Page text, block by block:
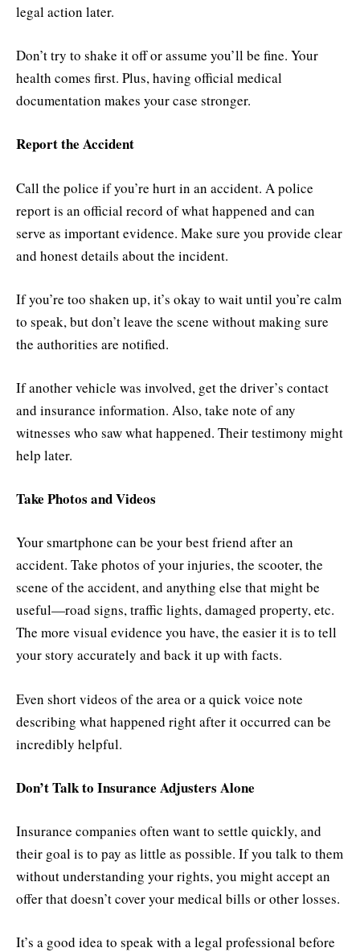
legal action later.
Don’t try to shake it off or assume you’ll be fine. Your
health comes first. Plus, having official medical
documentation makes your case stronger.
Report the Accident
Call the police if you’re hurt in an accident. A police
report is an official record of what happened and can
serve as important evidence. Make sure you provide clear
and honest details about the incident.
If you’re too shaken up, it’s okay to wait until you’re calm
to speak, but don’t leave the scene without making sure
the authorities are notified.
If another vehicle was involved, get the driver’s contact
and insurance information. Also, take note of any
witnesses who saw what happened. Their testimony might
help later.
Take Photos and Videos
Your smartphone can be your best friend after an
accident. Take photos of your injuries, the scooter, the
scene of the accident, and anything else that might be
useful—road signs, traffic lights, damaged property, etc.
The more visual evidence you have, the easier it is to tell
your story accurately and back it up with facts.
Even short videos of the area or a quick voice note
describing what happened right after it occurred can be
incredibly helpful.
Don’t Talk to Insurance Adjusters Alone
Insurance companies often want to settle quickly, and
their goal is to pay as little as possible. If you talk to them
without understanding your rights, you might accept an
offer that doesn’t cover your medical bills or other losses.
It’s a good idea to speak with a legal professional before